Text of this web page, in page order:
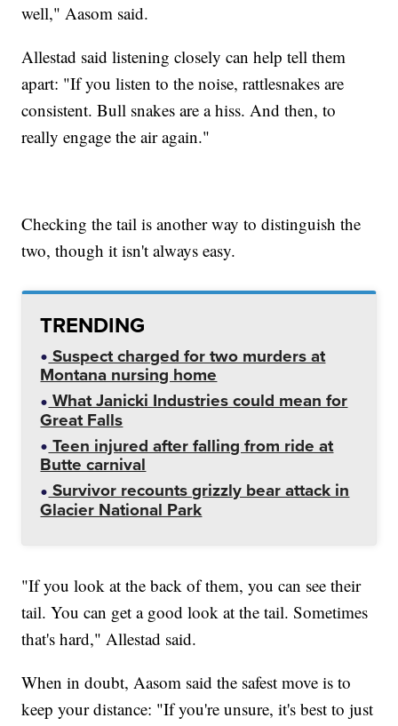
well," Aasom said.
Allestad said listening closely can help tell them
apart: "If you listen to the noise, rattlesnakes are
consistent. Bull snakes are a hiss. And then, to
really engage the air again."
Checking the tail is another way to distinguish the
two, though it isn't always easy.
TRENDING
Suspect charged for two murders at
Montana nursing home
What Janicki Industries could mean for
Great Falls
Teen injured after falling from ride at
Butte carnival
Survivor recounts grizzly bear attack in
Glacier National Park
"If you look at the back of them, you can see their
tail. You can get a good look at the tail. Sometimes
that's hard," Allestad said.
When in doubt, Aasom said the safest move is to
keep your distance: "If you're unsure, it's best to just